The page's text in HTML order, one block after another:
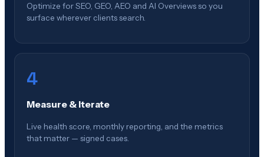
Optimize for SEO, GEO, AEO and AI Overviews so you
surface wherever clients search.
4
Measure & Iterate
Live health score, monthly reporting, and the metrics
that matter — signed cases.